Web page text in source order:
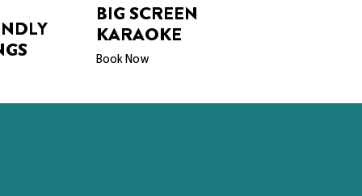
BIG SCREEN
KARAOKE
Book Now